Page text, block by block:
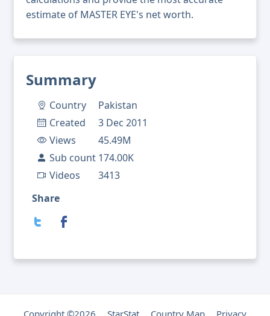
Summary
Country
Pakistan
Created
3 Dec 2011
Views
45.49M
Sub count 174.00K
Videos
3413
Share
estimate of MASTER EYE's net worth.